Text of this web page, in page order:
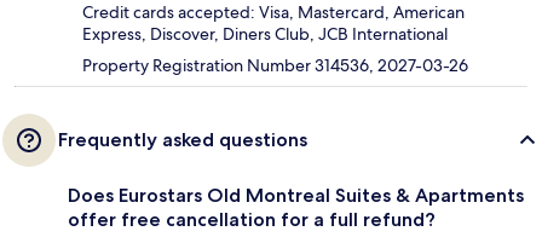
Credit cards accepted: Visa, Mastercard, American
Express, Discover, Diners Club, JCB International
Property Registration Number 314536, 2027-03-26
Frequently asked questions
Does Eurostars Old Montreal Suites & Apartments
offer free cancellation for a full refund?